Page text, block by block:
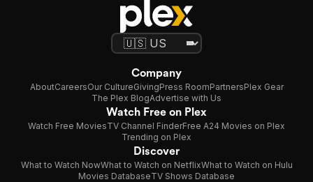
Company
AboutCareersOur CultureGivingPress RoomPartnersPlex Gear
The Plex BlogAdvertise with Us
Watch Free on Plex
Watch Free MoviesTV Channel FinderFree A24 Movies on Plex
Trending on Plex
Discover
What to Watch NowWhat to Watch on NetflixWhat to Watch on Hulu
Movies DatabaseTV Shows Database